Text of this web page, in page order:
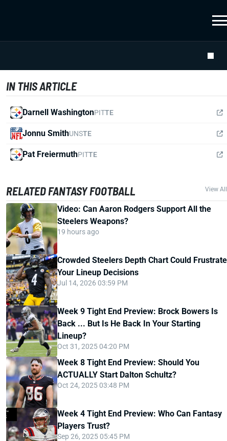
IN THIS ARTICLE
Darnell WashingtonPITTE
Jonnu SmithUNSTE
Pat FreiermuthPITTE
RELATED FANTASY FOOTBALL View All
Video: Can Aaron Rodgers Support All the
Steelers Weapons?
19 hours ago
Crowded Steelers Depth Chart Could Frustrate
Your Lineup Decisions
Jul 14, 2026 03:59 PM
Week 9 Tight End Preview: Brock Bowers Is
Back ... But Is He Back In Your Starting
Lineup?
Oct 31, 2025 04:20 PM
Week 8 Tight End Preview: Should You
ACTUALLY Start Dalton Schultz?
Oct 24, 2025 03:48 PM
Week 4 Tight End Preview: Who Can Fantasy
Players Trust?
Sep 26, 2025 05:45 PM